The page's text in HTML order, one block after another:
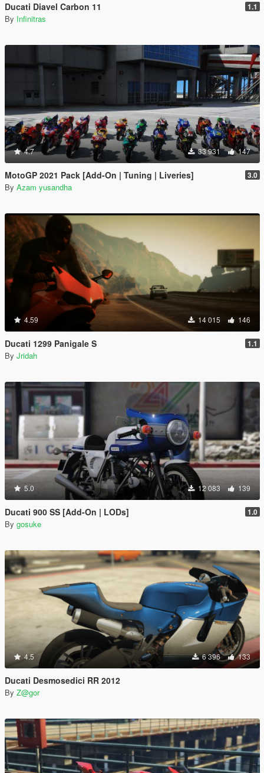
Ducati Diavel Carbon 11 1.1
By Infinitras
4.7 33 931 147
MotoGP 2021 Pack [Add-On | Tuning | Liveries] 3.0
By Azam yusandha
4.59 14 015 146
Ducati 1299 Panigale S 1.1
By Jridah
5.0 12 083 139
Ducati 900 SS [Add-On | LODs] 1.0
By gosuke
4.5 6 396 133
Ducati Desmosedici RR 2012
By Z@gor